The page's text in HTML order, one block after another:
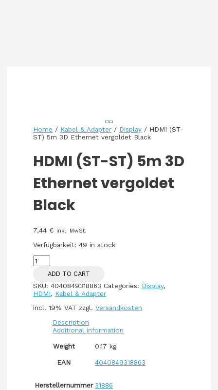
Home / Kabel & Adapter / Display / HDMI (ST-
ST) 5m 3D Ethernet vergoldet Black
HDMI (ST-ST) 5m 3D
Ethernet vergoldet
Black
7,44€ inkl. MwSt.
Verfügbarkeit: 49 in stock
HDMI
(ST-
5m
3D
Ethernet
vergoldet
quantity
ADD TO CART
SKU:4040849318863 Categories: Display,
HDMI, Kabel & Adapter
incl. 19% VAT zzgl.Versandkosten
Description
Additional information
Weight 0.17 kg
EAN 4040849318863
Herstellernummer 31886